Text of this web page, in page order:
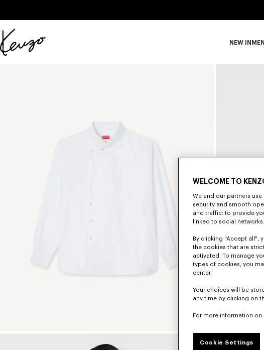
Official
NEW IN
WELCOME TO
We and our partners
security and smooth
and traffic; to provide
linked to social networks.
By clicking "Accept all",
the cookies that are
activated. To manage
types of cookies, you
center.
Your choices will be
any time by clicking on
For more information
Cookie Settings